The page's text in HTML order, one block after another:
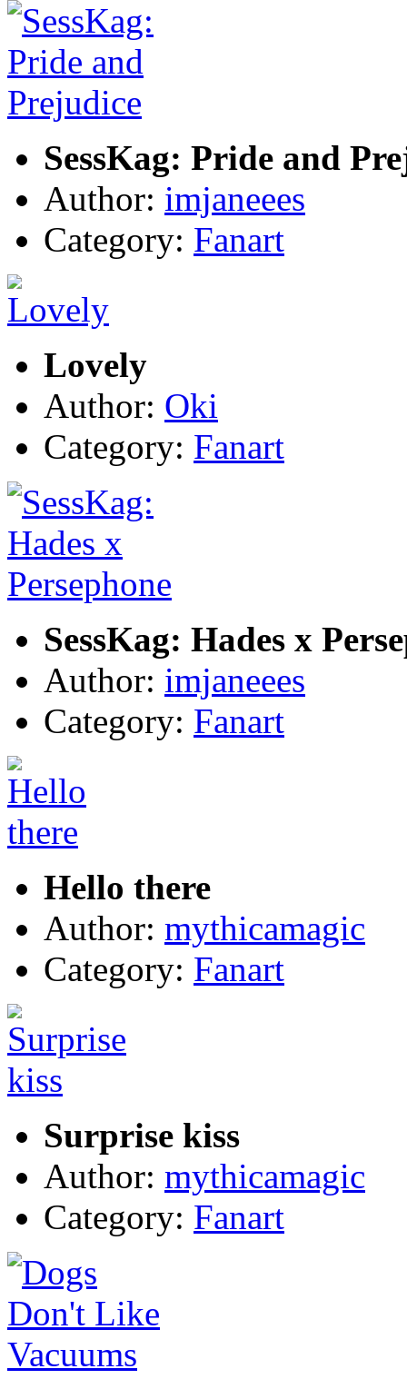
SessKag: Pride and
Author: imjaneees
Category: Fanart
Lovely
Author: Oki
Category: Fanart
SessKag: Hades x
Author: imjaneees
Category: Fanart
Hello there
Author: mythicamagic
Category: Fanart
Surprise kiss
Author: mythicamagic
Category: Fanart